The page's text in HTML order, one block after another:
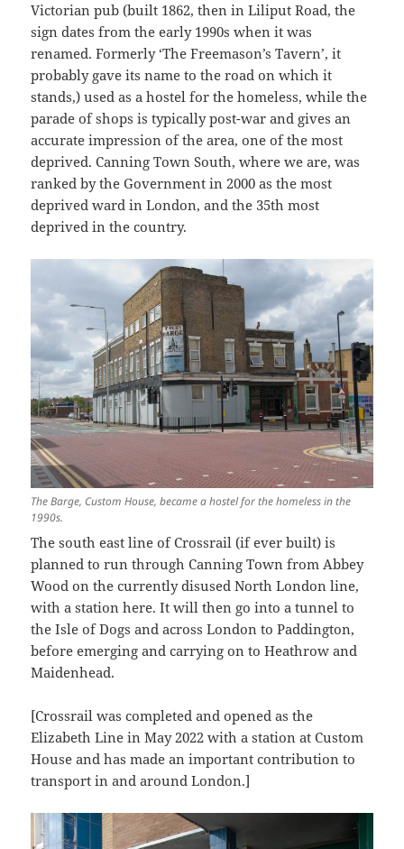
Victorian pub (built 1862, then in Liliput Road, the
sign dates from the early 1990s when it was
renamed. Formerly ‘The Freemason’s Tavern’, it
probably gave its name to the road on which it
stands,) used as a hostel for the homeless, while the
parade of shops is typically post-war and gives an
accurate impression of the area, one of the most
deprived. Canning Town South, where we are, was
ranked by the Government in 2000 as the most
deprived ward in London, and the 35th most
deprived in the country.
The Barge, Custom House, became a hostel for the homeless in the
1990s.
The south east line of Crossrail (if ever built) is
planned to run through Canning Town from Abbey
Wood on the currently disused North London line,
with a station here. It will then go into a tunnel to
the Isle of Dogs and across London to Paddington,
before emerging and carrying on to Heathrow and
Maidenhead.
[Crossrail was completed and opened as the
Elizabeth Line in May 2022 with a station at Custom
House and has made an important contribution to
transport in and around London.]